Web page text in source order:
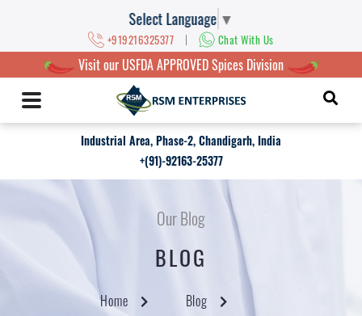
Select Language ▼
+919216325377 | Chat With Us
Visit our USFDA APPROVED Spices Division
Industrial Area, Phase-2, Chandigarh, India
+(91)-92163-25377
Our Blog
BLOG
Home
Blog